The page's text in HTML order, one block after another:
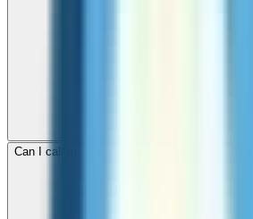
Can I call mobile and landline numbers in